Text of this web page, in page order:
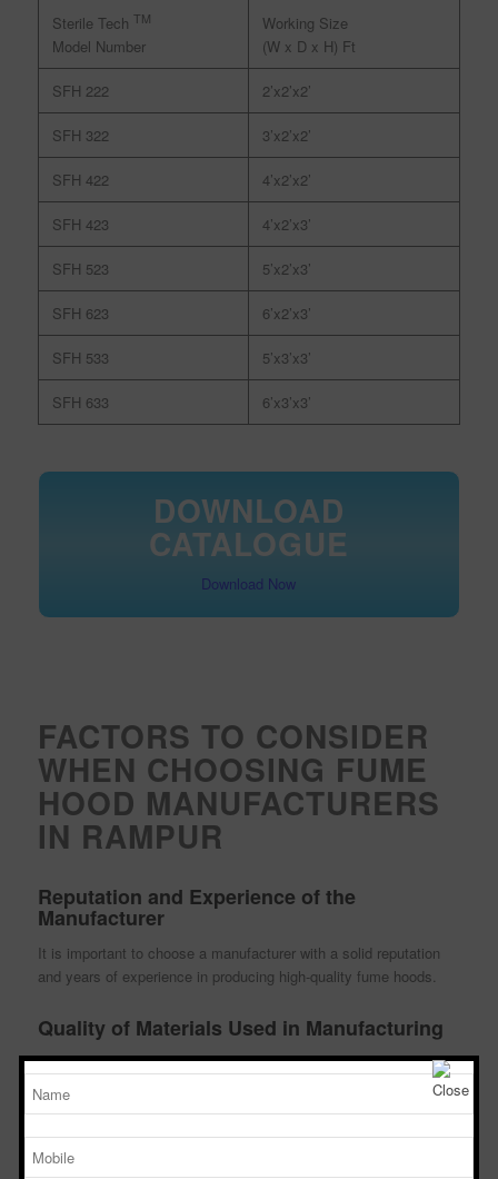
Sterile Tech TM
Model Number
Working Size
(W x D x H) Ft
SFH 222 2’x2’x2’
SFH 322 3’x2’x2’
SFH 422 4’x2’x2’
SFH 423 4’x2’x3’
SFH 523 5’x2’x3’
SFH 623 6’x2’x3’
SFH 533 5’x3’x3’
SFH 633 6’x3’x3’
DOWNLOAD
CATALOGUE
Download Now
FACTORS TO CONSIDER
WHEN CHOOSING FUME
HOOD MANUFACTURERS
IN RAMPUR
Reputation and Experience of the
Manufacturer
It is important to choose a manufacturer with a solid reputation
and years of experience in producing high-quality fume hoods.
Quality of Materials Used in Manufacturing
The materials used in manufacturing fume hoods should be of the
highest quality to ensure durability and effectiveness.
Compliance with Safety Standards
Ensure that the fume hood manufacturer complies with all safety